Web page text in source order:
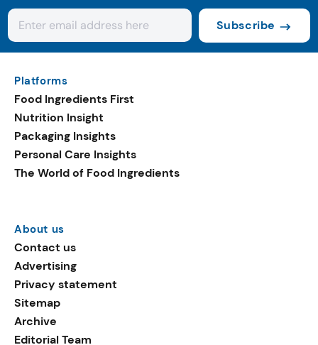
Subscribe
Platforms
Food Ingredients First
Nutrition Insight
Packaging Insights
Personal Care Insights
The World of Food Ingredients
About us
Contact us
Advertising
Privacy statement
Sitemap
Archive
Editorial Team